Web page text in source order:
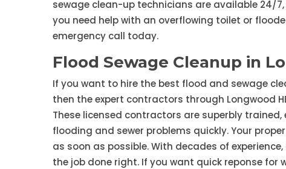
sewage clean-up technicians are available 24/
you need help with an overflowing toilet or
emergency call today.
Flood Sewage Cleanup in
If you want to hire the best flood and sewage
then the expert contractors through Longwood
These licensed contractors are superbly
flooding and sewer problems quickly. Your
as soon as possible. With decades of
the job done right. If you want quick reponse